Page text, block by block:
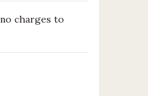
charges to